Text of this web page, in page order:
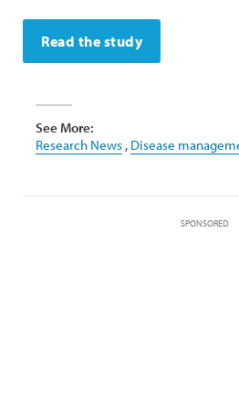
Read the study
See More:
Research News , Disease
SPONSORED